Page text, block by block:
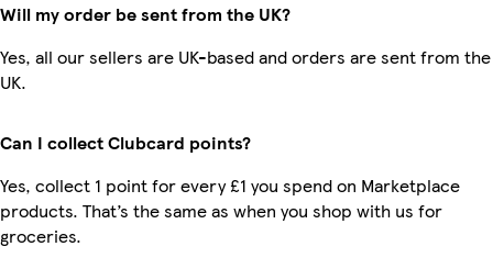
Will my order be sent from the UK?
Yes, all our sellers are UK-based and orders are sent from the
UK.
Can I collect Clubcard points?
Yes, collect 1 point for every £1 you spend on Marketplace
products. That’s the same as when you shop with us for
groceries.